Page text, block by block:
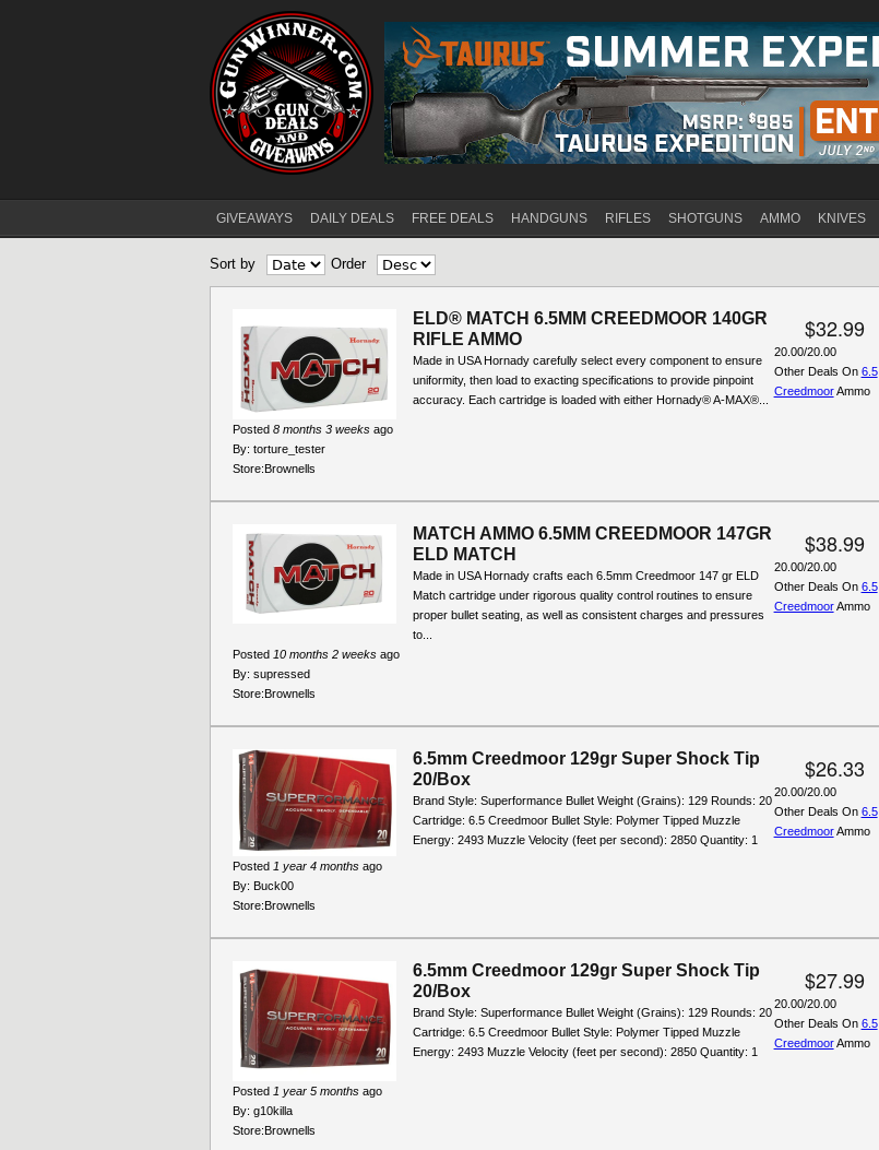
Main menu
GIVEAWAYS DAILY DEALS FREE DEALS HANDGUNS RIFLES SHOTGUNS AMMO KNIVES
Sort by Order
ELD® MATCH 6.5MM CREEDMOOR 140GR
RIFLE AMMO
Made in USA Hornady carefully select every component to ensure
uniformity, then load to exacting specifications to provide pinpoint
accuracy. Each cartridge is loaded with either Hornady® A-MAX®...
$32.99
Posted 8 months 3 weeks ago
By: torture_tester
20.00/20.00
Store:Brownells
Other Deals On 6.5
CreedmoorAmmo
MATCH AMMO 6.5MM CREEDMOOR 147GR
ELD MATCH
Made in USA Hornady crafts each 6.5mm Creedmoor 147 gr ELD
Match cartridge under rigorous quality control routines to ensure
proper bullet seating, as well as consistent charges and pressures
to...
$38.99
Posted 10 months 2 weeks ago
By: supressed
20.00/20.00
Store:Brownells
Other Deals On 6.5
CreedmoorAmmo
6.5mm Creedmoor 129gr Super Shock Tip
20/Box
Brand Style: Superformance Bullet Weight (Grains): 129 Rounds: 20
Cartridge: 6.5 Creedmoor Bullet Style: Polymer Tipped Muzzle
Energy: 2493 Muzzle Velocity (feet per second): 2850 Quantity: 1
$26.33
Posted 1 year 4 months ago
By: Buck00
20.00/20.00
Store:Brownells
Other Deals On 6.5
CreedmoorAmmo
6.5mm Creedmoor 129gr Super Shock Tip
20/Box
Brand Style: Superformance Bullet Weight (Grains): 129 Rounds: 20
Cartridge: 6.5 Creedmoor Bullet Style: Polymer Tipped Muzzle
Energy: 2493 Muzzle Velocity (feet per second): 2850 Quantity: 1
$27.99
Posted 1 year 5 months ago
By: g10killa
20.00/20.00
Store:Brownells
Other Deals On 6.5
CreedmoorAmmo
Pages